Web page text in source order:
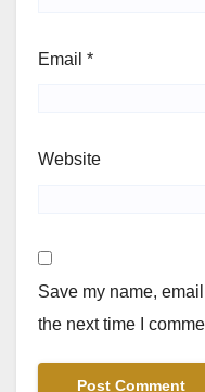
Email *
Website
Save my name,
the next time I